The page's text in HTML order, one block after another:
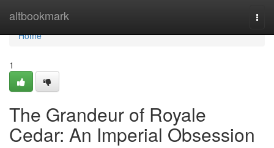
altbookmark
Home
Home
1
The Grandeur of Royale
Cedar: An Imperial Obsession